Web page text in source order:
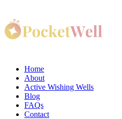
Home
About
Active Wishing Wells
Blog
FAQs
Contact